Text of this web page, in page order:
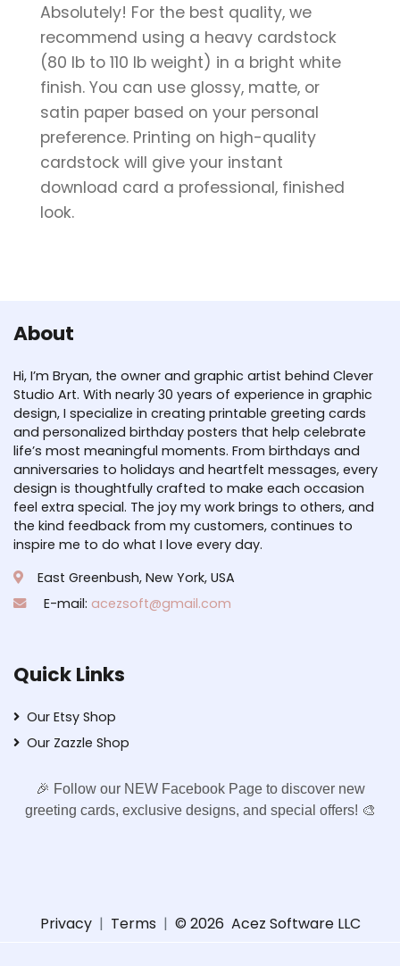
Absolutely! For the best quality, we
recommend using a heavy cardstock
(80 lb to 110 lb weight) in a bright white
finish. You can use glossy, matte, or
satin paper based on your personal
preference. Printing on high-quality
cardstock will give your instant
download card a professional, finished
look.
About
Hi, I’m Bryan, the owner and graphic artist behind Clever
Studio Art. With nearly 30 years of experience in graphic
design, I specialize in creating printable greeting cards
and personalized birthday posters that help celebrate
life’s most meaningful moments. From birthdays and
anniversaries to holidays and heartfelt messages, every
design is thoughtfully crafted to make each occasion
feel extra special. The joy my work brings to others, and
the kind feedback from my customers, continues to
inspire me to do what I love every day.
East Greenbush, New York, USA
E-mail: acezsoft@gmail.com
Quick Links
Our Etsy Shop
Our Zazzle Shop
🎉 Follow our NEW Facebook Page to discover new
greeting cards, exclusive designs, and special offers! 🎨
Privacy | Terms | © 2026 Acez Software LLC